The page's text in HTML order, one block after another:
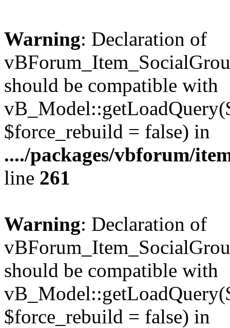
Warning: Declaration of
should be compatible with
$force_rebuild = false) in
..../packages/vbforum/
line 261
Warning: Declaration of
should be compatible with
$force_rebuild = false) in